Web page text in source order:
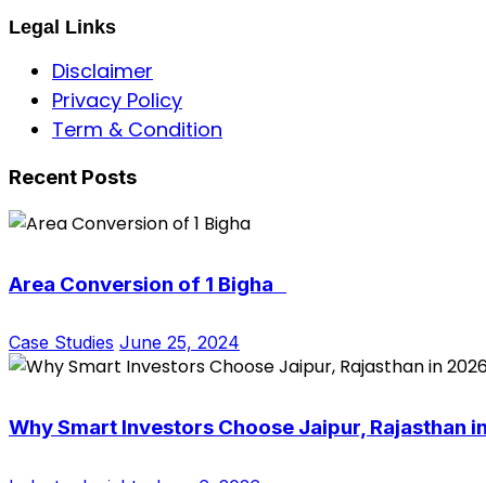
Legal Links
Disclaimer
Privacy Policy
Term & Condition
Recent Posts
Area Conversion of 1 Bigha
Case Studies June 25, 2024
Why Smart Investors Choose Jaipur, Rajasthan